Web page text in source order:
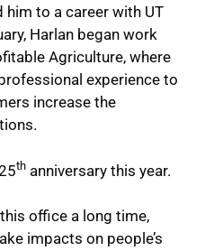
to a career with UT
Harlan began work
Agriculture, where
experience to
increase the
th anniversary this year.
this office a long time,
impacts on people’s